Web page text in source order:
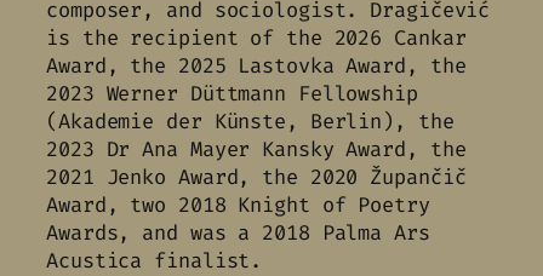
composer, and sociologist. Dragičević
is the recipient of the 2026 Cankar
Award, the 2025 Lastovka Award, the
2023 Werner Düttmann Fellowship
(Akademie der Künste, Berlin), the
2023 Dr Ana Mayer Kansky Award, the
2021 Jenko Award, the 2020 Župančič
Award, two 2018 Knight of Poetry
Awards, and was a 2018 Palma Ars
Acustica finalist.